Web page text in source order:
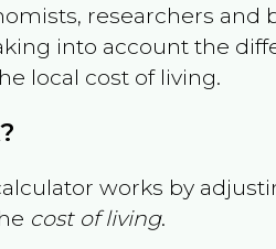
researchers and
into account the
local cost of living.
works by
cost of living.